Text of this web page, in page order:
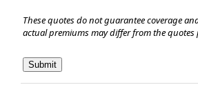
These quotes do not guarantee coverage
actual premiums may differ from the quotes